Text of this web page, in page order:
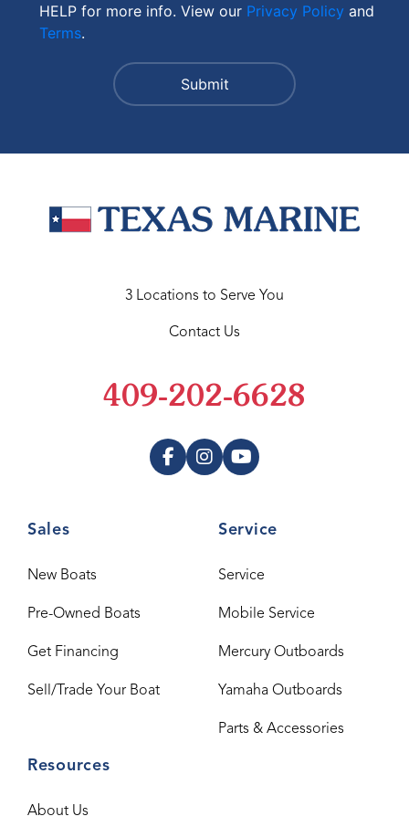
HELP for more info. View our Privacy Policy and
Terms.
Sales
New Boats
Pre-Owned Boats
Get Financing
Sell/Trade Your Boat
Service
Service
Mobile Service
Mercury Outboards
Yamaha Outboards
Parts & Accessories
Resources
About Us
3 Locations to Serve You
Contact Us
409-202-6628